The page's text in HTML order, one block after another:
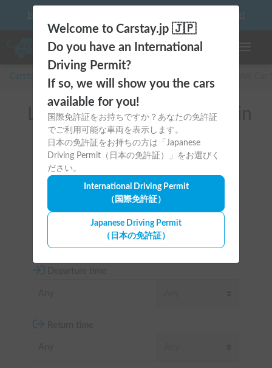
Welcome to Carstay.jp 🇯🇵
Do you have an International
Driving Permit?
If so, we will show you the cars
available for you!
国際免許証をお持ちですか？あなたの免許証
でご利用可能な車両を表示します。
日本の免許証をお持ちの方は「Japanese
Driving Permit（日本の免許証）」をお選びく
ださい。
International Driving Permit
（国際免許証）
Japanese Driving Permit
（日本の免許証）
10 things to keep in mind before driving your first camper!
Carstay for camper and overnight spot reservations
List of rental camper vans in
全国 （Hino）
Area